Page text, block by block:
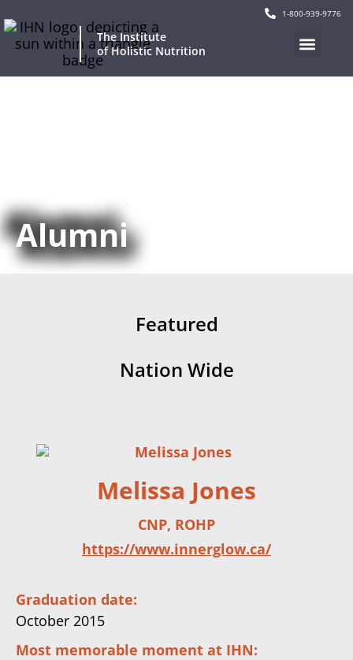
1-800-939-9776
The Institute
of Holistic Nutrition
Alumni
Featured
Nation Wide
Melissa Jones
CNP, ROHP
https://www.innerglow.ca/
Graduation date:
October 2015
Most memorable moment at IHN: